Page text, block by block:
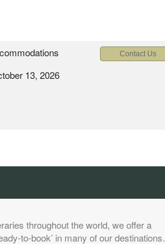
13, 2026
Contact Us
Contact Us
throughout the world, we offer a
to-book’ in many of our destinations.